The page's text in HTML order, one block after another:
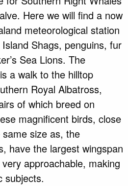
Here we will find a now
meteorological station
Shags, penguins, fur
Sea Lions. The
a walk to the hilltop
Royal Albatross,
of which breed on
magnificent birds, close
size as, the
have the largest wingspan
approachable, making
subjects.